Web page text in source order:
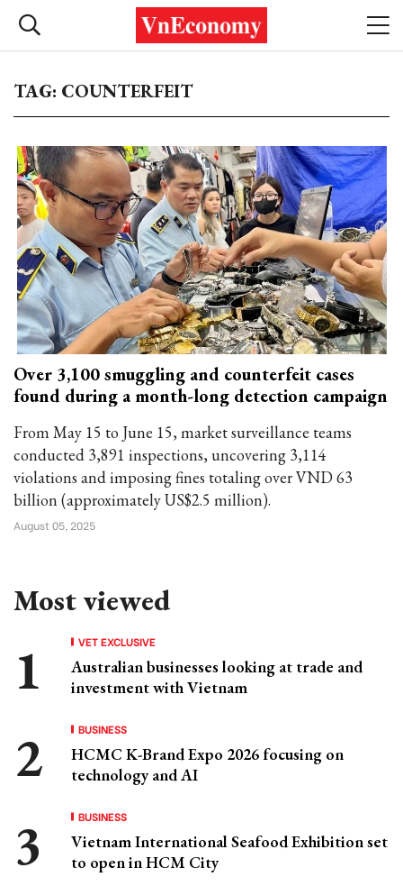
TAG: COUNTERFEIT
Over 3,100 smuggling and counterfeit cases
found during a month-long detection campaign
From May 15 to June 15, market surveillance teams
conducted 3,891 inspections, uncovering 3,114
violations and imposing fines totaling over VND 63
billion (approximately US$2.5 million).
August 05, 2025
Most viewed
VET EXCLUSIVE
Australian businesses looking at trade and
investment with Vietnam
BUSINESS
HCMC K-Brand Expo 2026 focusing on
technology and AI
BUSINESS
Vietnam International Seafood Exhibition set
to open in HCM City